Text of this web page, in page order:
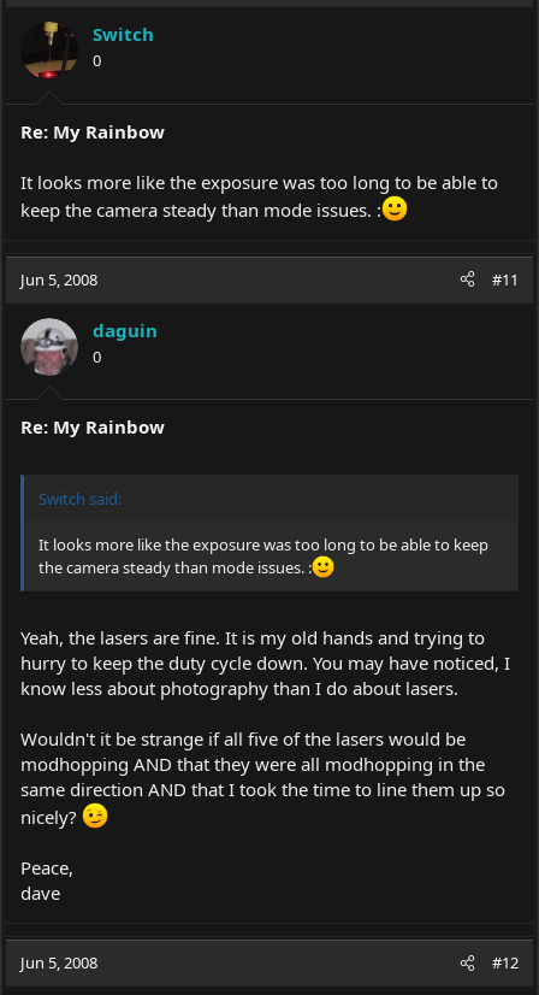
Switch
0
Re: My Rainbow
It looks more like the exposure was too long to be able to
keep the camera steady than mode issues. :
Jun 5, 2008 #11
daguin
0
Re: My Rainbow
Switch said:
It looks more like the exposure was too long to be able to keep
the camera steady than mode issues. :
Yeah, the lasers are fine. It is my old hands and trying to
hurry to keep the duty cycle down. You may have noticed, I
know less about photography than I do about lasers.
Wouldn't it be strange if all five of the lasers would be
modhopping AND that they were all modhopping in the
same direction AND that I took the time to line them up so
nicely?
Peace,
dave
Jun 5, 2008 #12